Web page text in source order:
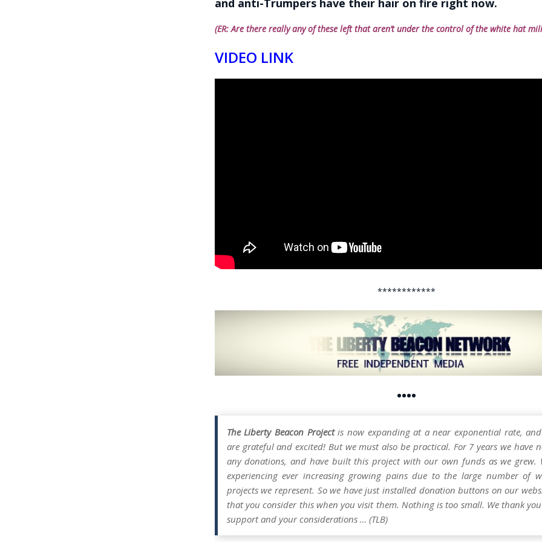
(ER: Are there really any of these left that aren’t under the control of the white hat
VIDEO LINK
************
••••
The Liberty Beacon Projectis now expanding at a near exponential rate,
are grateful and excited! But we must also be practical. For 7 years we have
any donations, and have built this project with our own funds as we grew.
experiencing ever increasing growing pains due to the large number of
projects we represent. So we have just installed donation buttons on our
that you consider this when you visit them. Nothing is too small. We thank
support and your considerations … (TLB)